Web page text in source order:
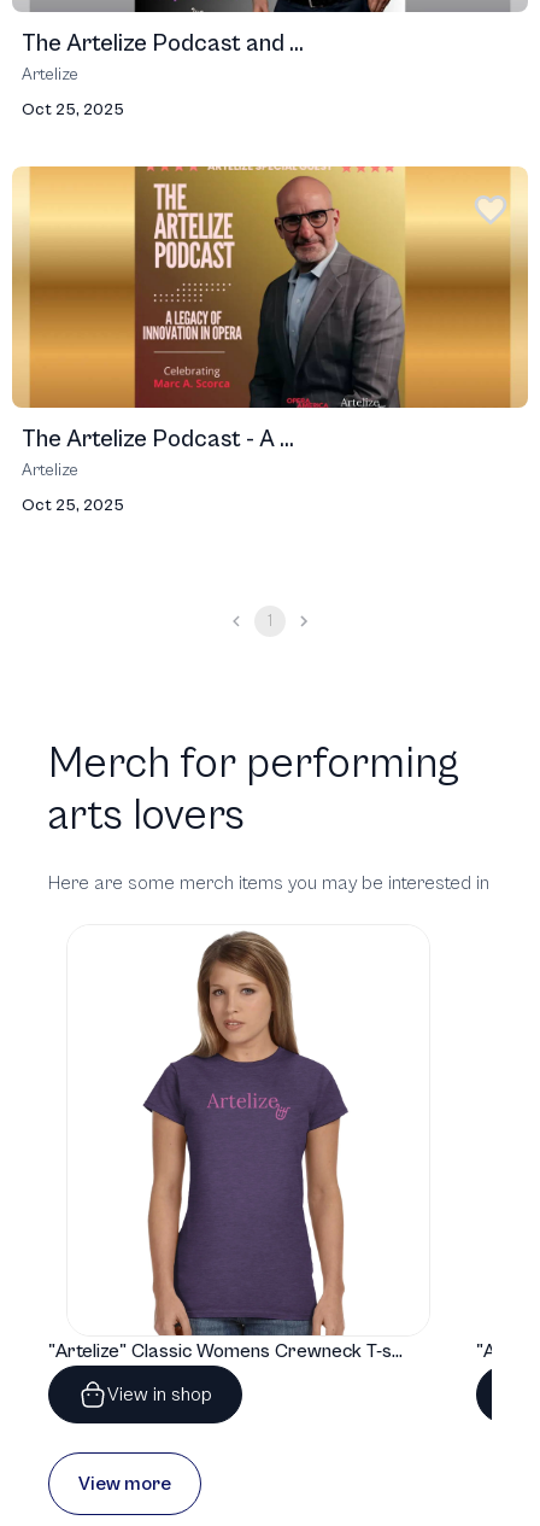
The Artelize Podcast and ...
Artelize
Oct 25, 2025
The Artelize Podcast - A ...
Artelize
Oct 25, 2025
1
Merch for performing
arts lovers
Here are some merch items you may be interested in
"Artelize" Classic Womens Crewneck T-shirt | Gildan® 64000L
View in shop
View more